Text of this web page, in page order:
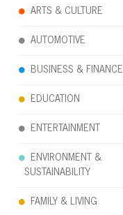
ARTS & CULTURE
AUTOMOTIVE
BUSINESS & FINANCE
EDUCATION
ENTERTAINMENT
ENVIRONMENT &
SUSTAINABILITY
FAMILY & LIVING